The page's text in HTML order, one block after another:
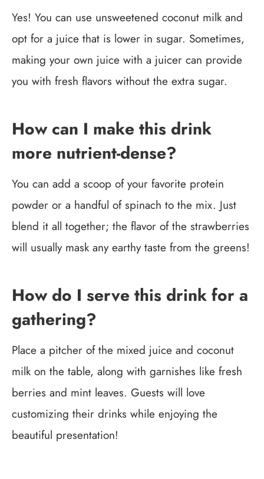
Yes! You can use unsweetened coconut milk and
opt for a juice that is lower in sugar. Sometimes,
making your own juice with a juicer can provide
you with fresh flavors without the extra sugar.
How can I make this drink
more nutrient-dense?
You can add a scoop of your favorite protein
powder or a handful of spinach to the mix. Just
blend it all together; the flavor of the strawberries
will usually mask any earthy taste from the greens!
How do I serve this drink for a
gathering?
Place a pitcher of the mixed juice and coconut
milk on the table, along with garnishes like fresh
berries and mint leaves. Guests will love
customizing their drinks while enjoying the
beautiful presentation!